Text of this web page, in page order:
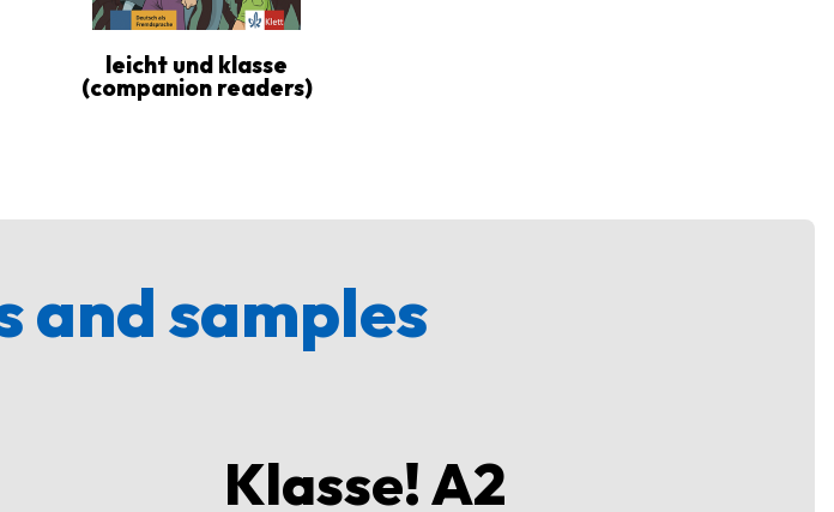
leicht und klasse
(companion readers)
and samples
Klasse! A2